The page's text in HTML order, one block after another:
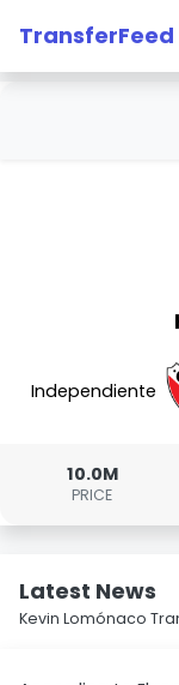
TransferFeed
Independiente
10.0M
PRICE
Latest News
Kevin Lomónaco